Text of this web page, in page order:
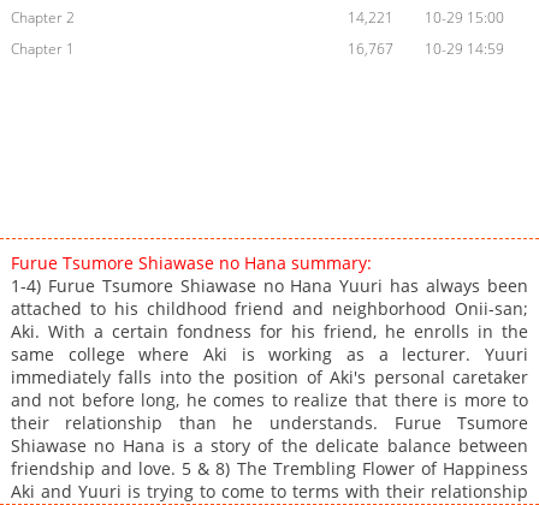
Chapter 2
14,221
10-29 15:00
Chapter 1
16,767 10-29 14:59
Furue Tsumore Shiawase no Hana summary:
1-4) Furue Tsumore Shiawase no Hana Yuuri has always been
attached to his childhood friend and neighborhood Onii-san;
Aki. With a certain fondness for his friend, he enrolls in the
same college where Aki is working as a lecturer. Yuuri
immediately falls into the position of Aki's personal caretaker
and not before long, he comes to realize that there is more to
their relationship than he understands. Furue Tsumore
Shiawase no Hana is a story of the delicate balance between
friendship and love. 5 & 8) The Trembling Flower of Happiness
Aki and Yuuri is trying to come to terms with their relationship